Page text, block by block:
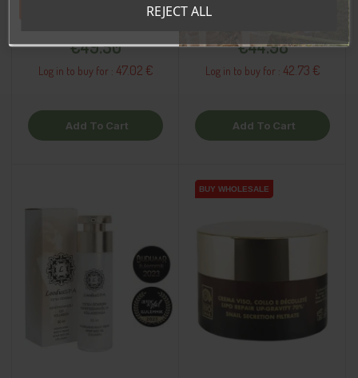
€49.50
Log in to buy for : 47.02 €
Add To Cart
50ml
€44.98
Log in to buy for : 42.73 €
Add To Cart
BUY WHOLESALE
BUY WHOLESALE
REJECT ALL